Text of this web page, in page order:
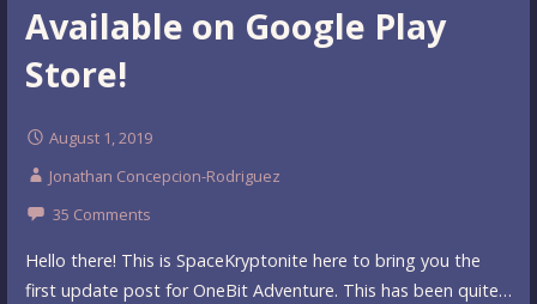
Available on Google Play
Store!
August 1, 2019
Jonathan Concepcion-Rodriguez
35 Comments
Hello there! This is SpaceKryptonite here to bring you the
first update post for OneBit Adventure. This has been quite…